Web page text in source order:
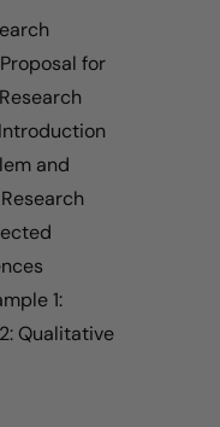
for
and
1:
Qualitative